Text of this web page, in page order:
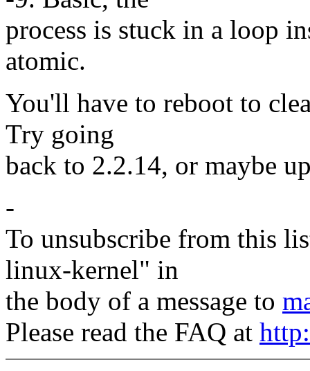
process is stuck in a loop
atomic.
You'll have to reboot to
Try going
back to 2.2.14, or maybe
-
To unsubscribe from this
linux-kernel" in
the body of a message to
Please read the FAQ at